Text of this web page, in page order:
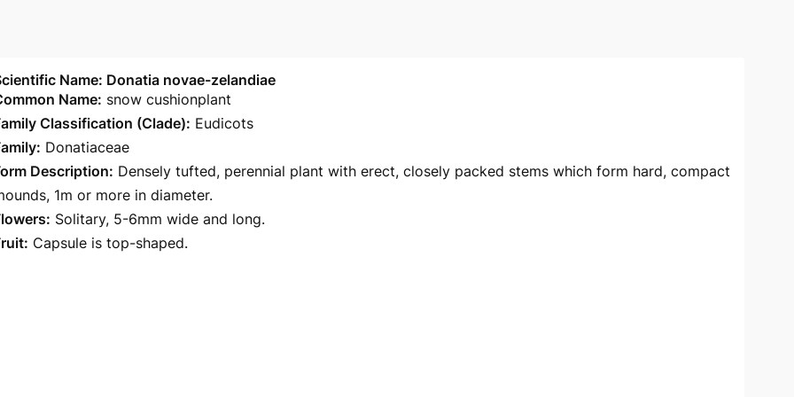
Name: Donatia novae-zelandiae
Name: snow cushionplant
Classification (Clade): Eudicots
Donatiaceae
Description: Densely tufted, perennial plant with erect, closely packed stems which form hard, compact
1m or more in diameter.
Solitary, 5-6mm wide and long.
Capsule is top-shaped.